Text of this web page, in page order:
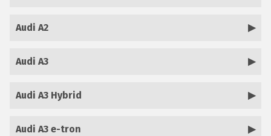
Audi A2
Audi A3
Audi A3 Hybrid
Audi A3 e-tron